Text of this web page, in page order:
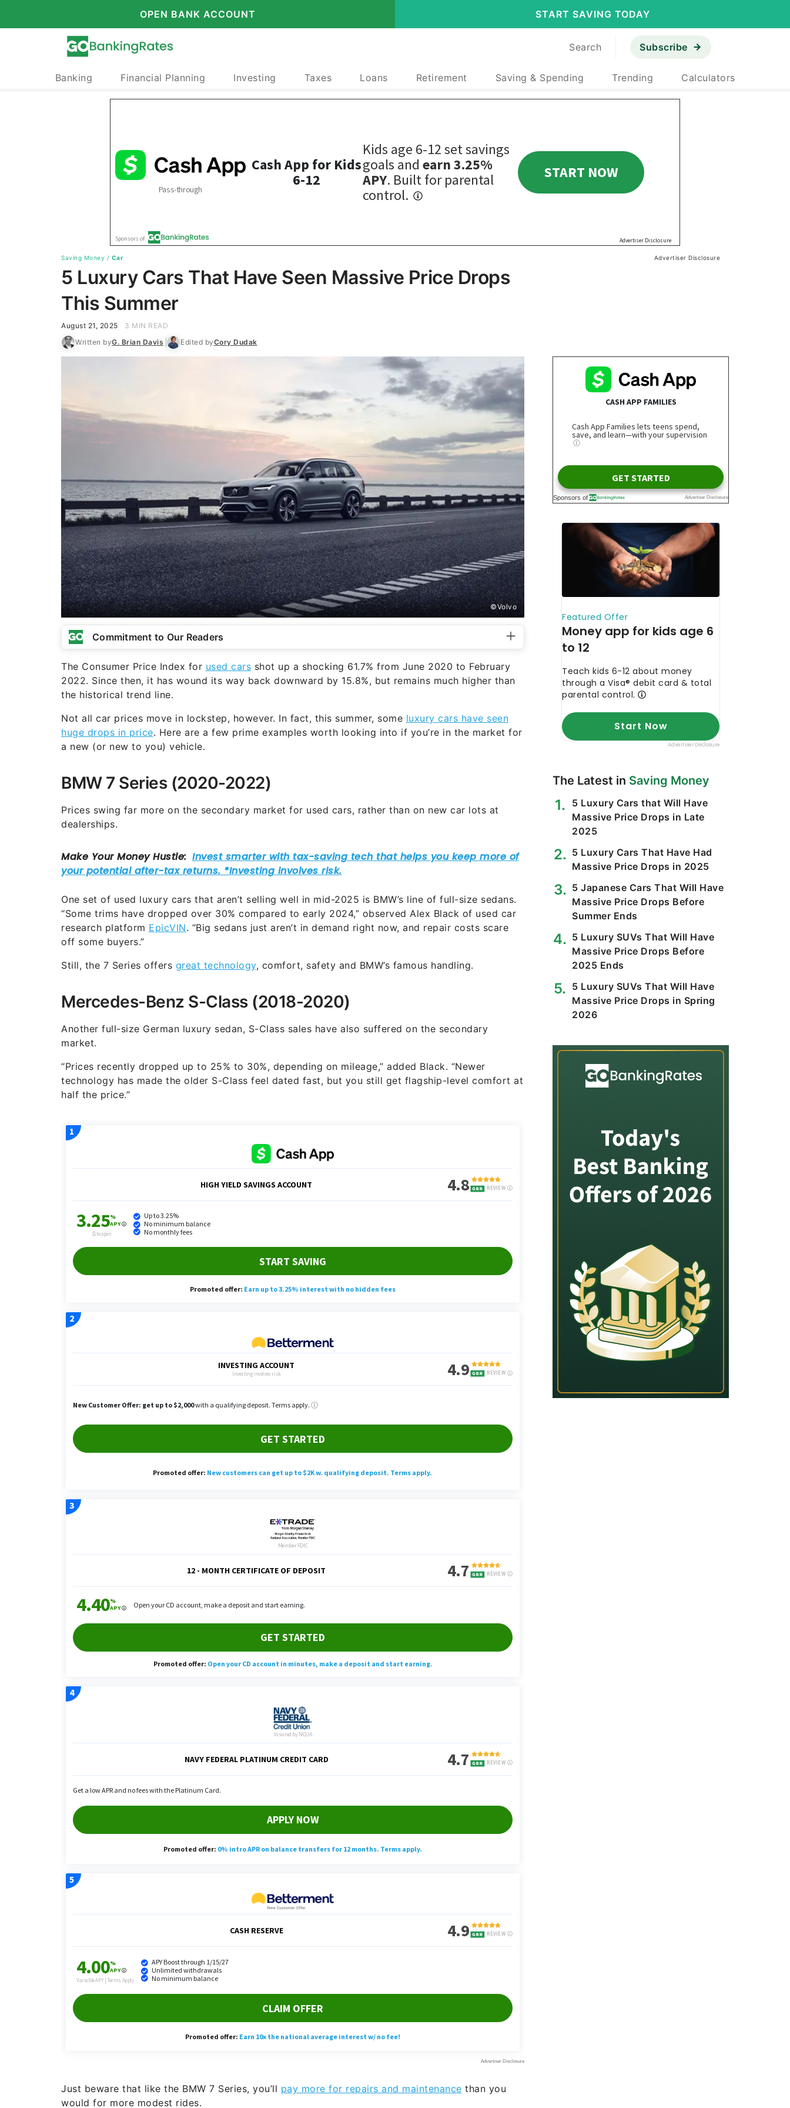
OPEN BANK ACCOUNT START SAVING TODAY
Search Subscribe
Banking Financial Planning Investing Taxes Loans Retirement Saving & Spending Trending Calculators
Saving Money / Car Advertiser Disclosure
5 Luxury Cars That Have Seen Massive Price Drops
This Summer
August 21, 2025
3 MIN READ
Written byG. Brian Davis Edited byCory Dudak
©Volvo
Commitment to Our Readers
The Consumer Price Index for used cars shot up a shocking 61.7% from June 2020 to February
2022. Since then, it has wound its way back downward by 15.8%, but remains much higher than
the historical trend line.
Not all car prices move in lockstep, however. In fact, this summer, some luxury cars have seen
huge drops in price. Here are a few prime examples worth looking into if you’re in the market for
a new (or new to you) vehicle.
BMW 7 Series (2020-2022)
Prices swing far more on the secondary market for used cars, rather than on new car lots at
dealerships.
One set of used luxury cars that aren’t selling well in mid-2025 is BMW’s line of full-size sedans.
“Some trims have dropped over 30% compared to early 2024,” observed Alex Black of used car
research platform EpicVIN. “Big sedans just aren’t in demand right now, and repair costs scare
off some buyers.”
Still, the 7 Series offers great technology, comfort, safety and BMW’s famous handling.
Mercedes-Benz S-Class (2018-2020)
Another full-size German luxury sedan, S-Class sales have also suffered on the secondary
market.
“Prices recently dropped up to 25% to 30%, depending on mileage,” added Black. “Newer
technology has made the older S-Class feel dated fast, but you still get flagship-level comfort at
half the price.”
Just beware that like the BMW 7 Series, you’ll pay more for repairs and maintenance than you
would for more modest rides.
The Latest in Saving Money
5 Luxury Cars that Will Have
Massive Price Drops in Late
2025
5 Luxury Cars That Have Had
Massive Price Drops in 2025
5 Japanese Cars That Will Have
Massive Price Drops Before
Summer Ends
5 Luxury SUVs That Will Have
Massive Price Drops Before
2025 Ends
5 Luxury SUVs That Will Have
Massive Price Drops in Spring
2026